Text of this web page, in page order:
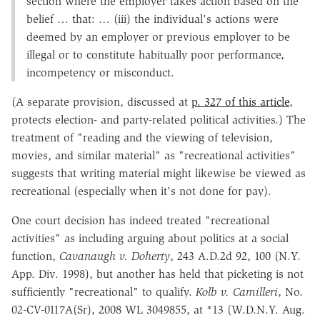
belief … that: … (iii) the individual's actions were
deemed by an employer or previous employer to be
illegal or to constitute habitually poor performance,
incompetency or misconduct.
(A separate provision, discussed at p. 327 of this article,
protects election- and party-related political activities.) The
treatment of "reading and the viewing of television,
movies, and similar material" as "recreational activities"
suggests that writing material might likewise be viewed as
recreational (especially when it's not done for pay).
One court decision has indeed treated "recreational
activities" as including arguing about politics at a social
function, Cavanaugh v. Doherty, 243 A.D.2d 92, 100 (N.Y.
App. Div. 1998), but another has held that picketing is not
sufficiently "recreational" to qualify. Kolb v. Camilleri, No.
02-CV-0117A(Sr), 2008 WL 3049855, at *13 (W.D.N.Y. Aug.